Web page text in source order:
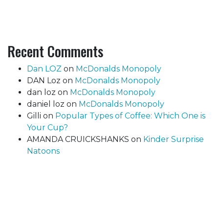
Recent Comments
Dan LOZ on McDonalds Monopoly
DAN Loz on McDonalds Monopoly
dan loz on McDonalds Monopoly
daniel loz on McDonalds Monopoly
Gilli on Popular Types of Coffee: Which One is
Your Cup?
AMANDA CRUICKSHANKS on Kinder Surprise
Natoons